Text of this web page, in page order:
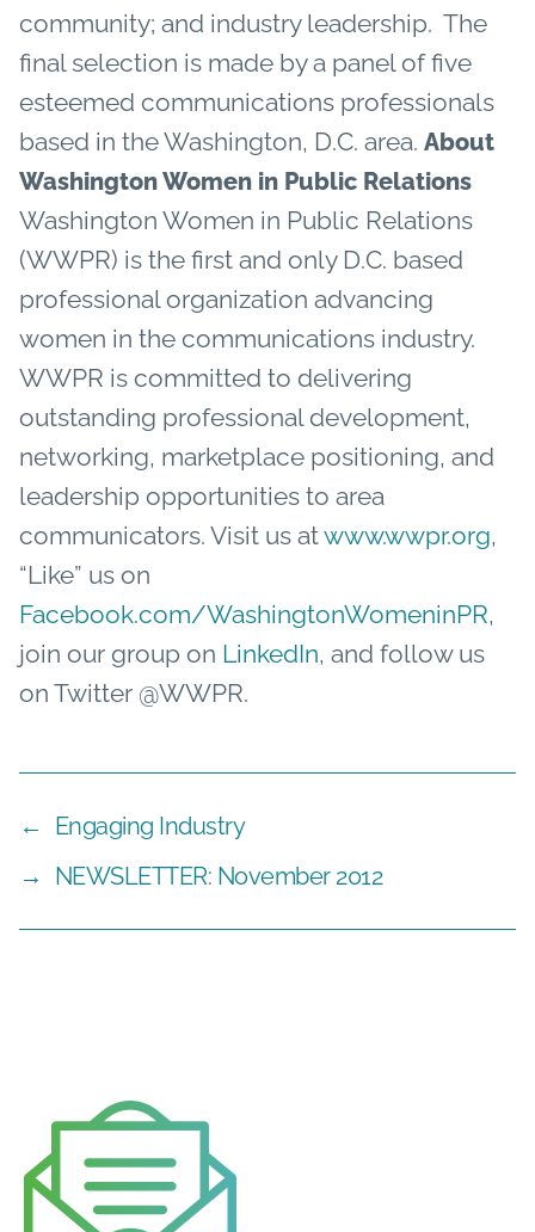
community; and industry leadership. The
final selection is made by a panel of five
esteemed communications professionals
based in the Washington, D.C. area. About
Washington Women in Public Relations
Washington Women in Public Relations
(WWPR) is the first and only D.C. based
professional organization advancing
women in the communications industry.
WWPR is committed to delivering
outstanding professional development,
networking, marketplace positioning, and
leadership opportunities to area
communicators. Visit us atwww.wwpr.org,
“Like” us on
Facebook.com/WashingtonWomeninPR,
join our group on LinkedIn, and follow us
on Twitter @WWPR.
←
Engaging Industry
→
NEWSLETTER: November 2012